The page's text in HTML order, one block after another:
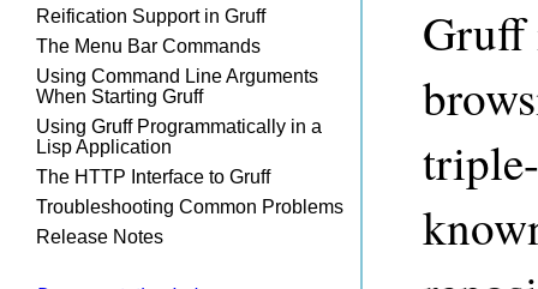
Reification Support in Gruff
The Menu Bar Commands
Using Command Line Arguments
When Starting Gruff
Using Gruff Programmatically in a
Lisp Application
The HTTP Interface to Gruff
Troubleshooting Common Problems
Release Notes
Gruff